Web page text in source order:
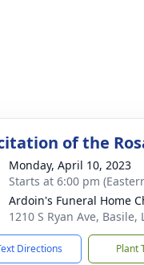
of the
Monday, April 10, 2023
Starts at 6:00 pm
Ardoin's Funeral Home
1210 S Ryan Ave, Basile,
Directions Plant